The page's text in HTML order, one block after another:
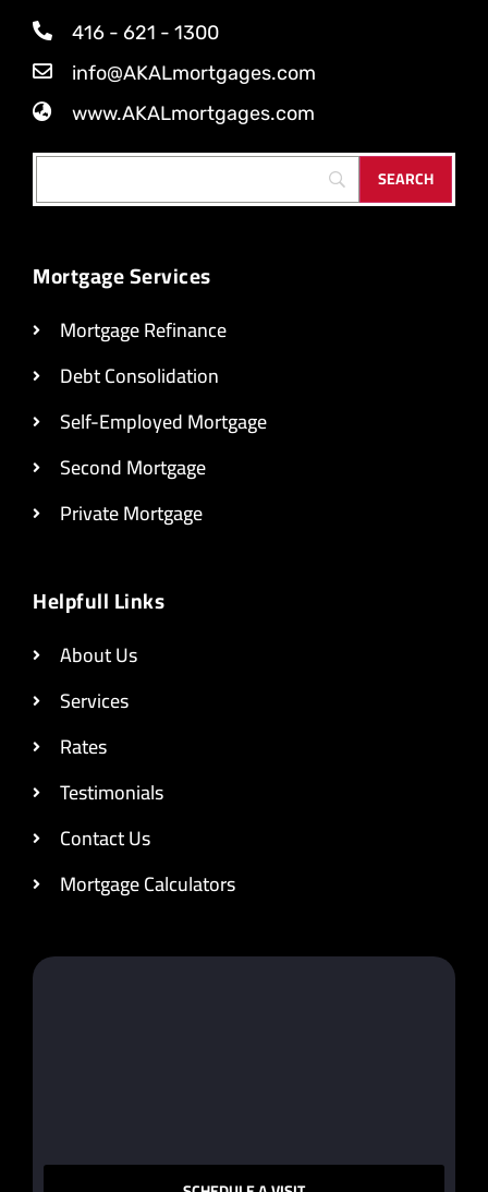
416 - 621 - 1300
info@AKALmortgages.com
www.AKALmortgages.com
Mortgage Services
Mortgage Refinance
Debt Consolidation
Self-Employed Mortgage
Second Mortgage
Private Mortgage
Helpfull Links
About Us
Services
Rates
Testimonials
Contact Us
Mortgage Calculators